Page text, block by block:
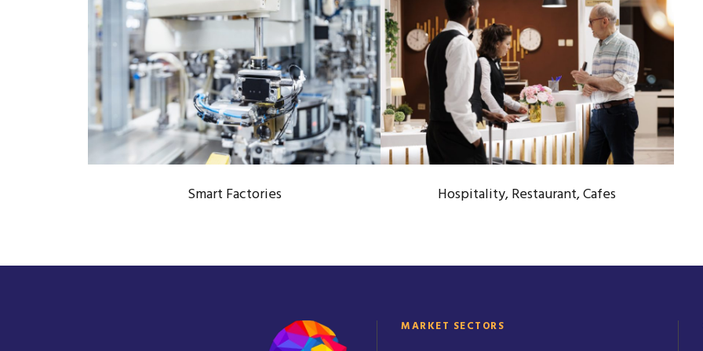
SMART FACTORIES
Automation Technology / Industry 4.0
Smart Factories
HOSPITALITY, RESTAURANT,
CAFES
Hotel & Food Service Industry
Hospitality, Restaurant, Cafes
MARKET SECTORS